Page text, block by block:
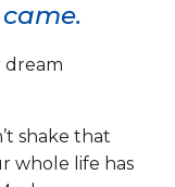
dream
shake that
whole life has